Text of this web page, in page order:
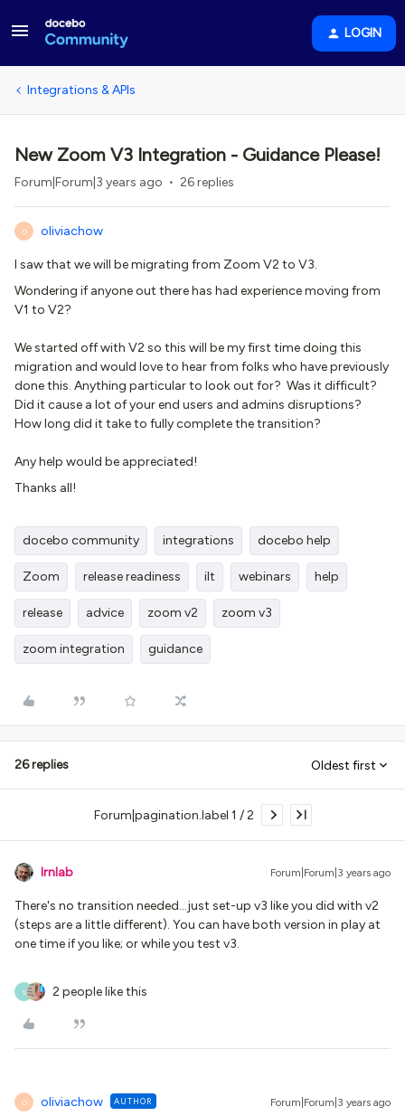
LOGIN
Integrations & APIs
New Zoom V3 Integration - Guidance Please!
Forum|Forum|3 years ago 26 replies
O oliviachow
I saw that we will be migrating from Zoom V2 to V3.
Wondering if anyone out there has had experience moving from
V1 to V2?
We started off with V2 so this will be my first time doing this
migration and would love to hear from folks who have previously
done this. Anything particular to look out for? Was it difficult?
Did it cause a lot of your end users and admins disruptions?
How long did it take to fully complete the transition?
Any help would be appreciated!
Thanks all!
docebo community integrations docebo help
Zoom release readiness ilt webinars help
release advice zoom v2 zoom v3
zoom integration guidance
26 replies Oldest first
Forum|pagination.label 1 / 2
lrnlab Forum|Forum|3 years ago
There's no transition needed...just set-up v3 like you did with v2
(steps are a little different). You can have both version in play at
one time if you like; or while you test v3.
S 2 people like this
O oliviachow AUTHOR Forum|Forum|3 years ago